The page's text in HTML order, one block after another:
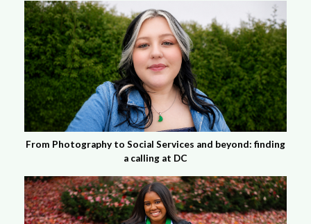
From Photography to Social Services and beyond: finding
a calling at DC